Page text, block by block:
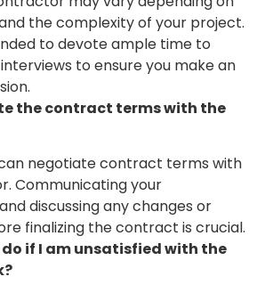
the complexity of your project.
to devote ample time to
to ensure you make an
the contract terms with the
can negotiate contract terms with
Communicating your
discussing any changes or
finalizing the contract is crucial.
do if I am unsatisfied with the